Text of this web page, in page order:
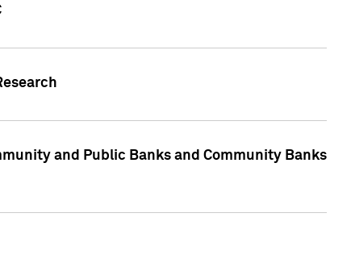
and Public Banks and Community Banks